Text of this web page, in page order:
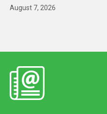
August 7, 2026